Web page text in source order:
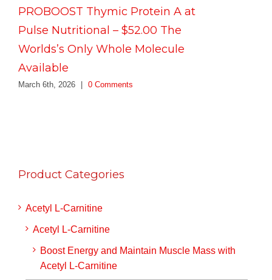
PROBOOST Thymic Protein A at
Pulse Nutritional – $52.00 The
Worlds’s Only Whole Molecule
Available
March 6th, 2026 0 Comments
Product Categories
Acetyl L-Carnitine
Acetyl L-Carnitine
Boost Energy and Maintain Muscle Mass with
Acetyl L-Carnitine